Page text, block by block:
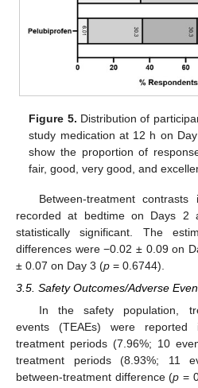
Figure 5. Distribution of
study medication at 12 h on
show the proportion of
fair, good, very good, and
Between-treatment
recorded at bedtime on Days
statistically significant. The
differences were −0.02 ± 0.09 on
± 0.07 on Day 3 (p = 0.6744).
3.5. Safety Outcomes/Adverse
In the safety population,
events (TEAEs) were
treatment periods (7.96%; 10
treatment periods (8.93%; 11
between-treatment difference (p =